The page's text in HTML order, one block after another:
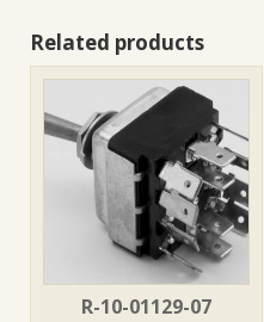
Related products
R-10-01129-07